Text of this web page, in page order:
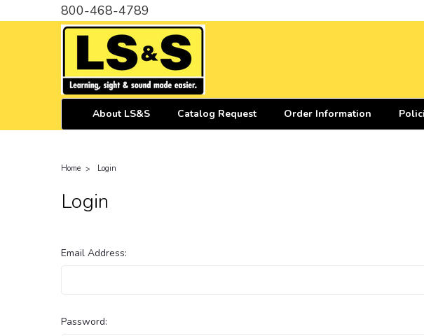
800-468-4789
About LS&S Catalog Request Order Information
Home Login
Login
Email Address:
Password: